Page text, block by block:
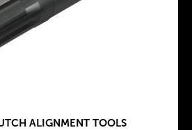
ALIGNMENT TOOLS